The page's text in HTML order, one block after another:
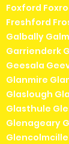
Foxford
Freshford
Galbally
Garrienderk
Geesala
Glanmire
Glaslough
Glasthule
Glenageary